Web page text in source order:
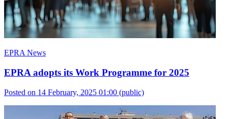
EPRA News
EPRA adopts its Work Programme for 2025
Posted on 14 February, 2025 01:00 (public)